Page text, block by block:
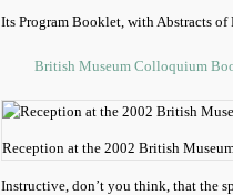
Its Program Booklet, with Abstracts of
British Museum Colloquium
Reception at the 2002 British
Instructive, don’t you think, that the